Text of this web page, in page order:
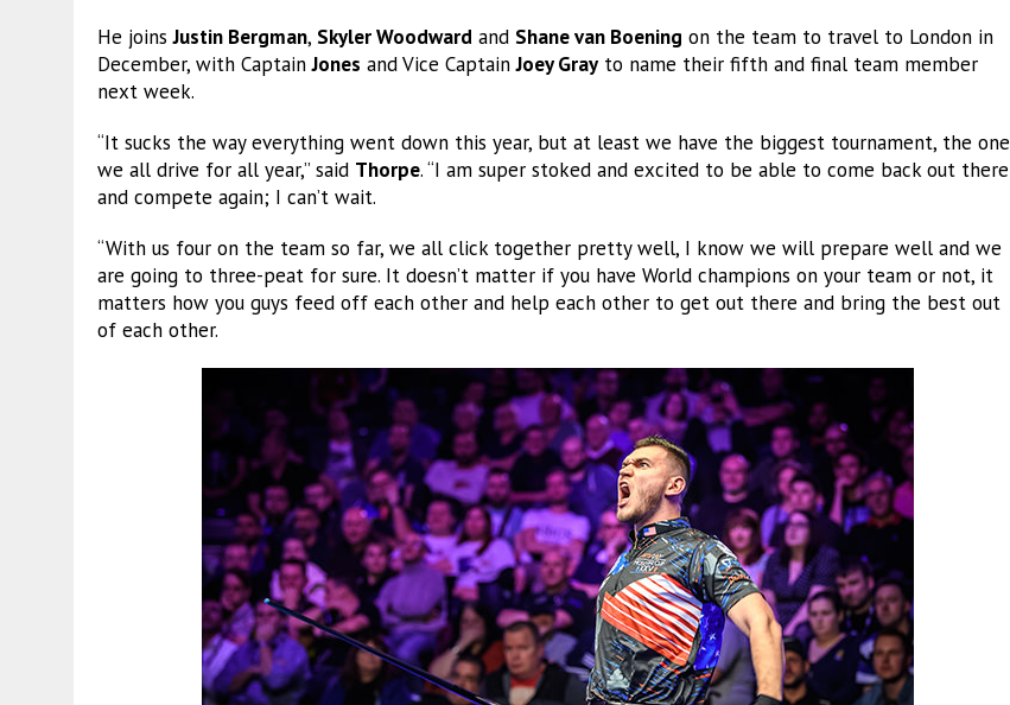
He joinsJustin Bergman, Skyler Woodward and Shane van Boening on the team to travel to London in
December, with CaptainJones and Vice CaptainJoey Grayto name their fifth and final team member
next week.
“It sucks the way everything went down this year, but at least we have the biggest tournament, the one
we all drive for all year,” said Thorpe. “I am super stoked and excited to be able to come back out there
and compete again; I can’t wait.
“With us four on the team so far, we all click together pretty well, I know we will prepare well and we
are going to three-peat for sure. It doesn’t matter if you have World champions on your team or not, it
matters how you guys feed off each other and help each other to get out there and bring the best out
of each other.